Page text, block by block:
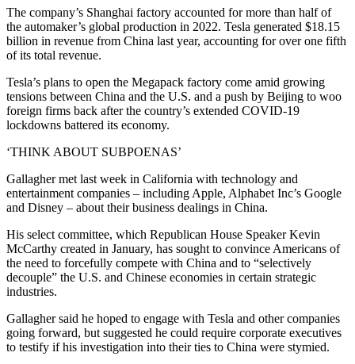
The company’s Shanghai factory accounted for more than half of
the automaker’s global production in 2022. Tesla generated $18.15
billion in revenue from China last year, accounting for over one fifth
of its total revenue.
Tesla’s plans to open the Megapack factory come amid growing
tensions between China and the U.S. and a push by Beijing to woo
foreign firms back after the country’s extended COVID-19
lockdowns battered its economy.
‘THINK ABOUT SUBPOENAS’
Gallagher met last week in California with technology and
entertainment companies – including Apple, Alphabet Inc’s Google
and Disney – about their business dealings in China.
His select committee, which Republican House Speaker Kevin
McCarthy created in January, has sought to convince Americans of
the need to forcefully compete with China and to “selectively
decouple” the U.S. and Chinese economies in certain strategic
industries.
Gallagher said he hoped to engage with Tesla and other companies
going forward, but suggested he could require corporate executives
to testify if his investigation into their ties to China were stymied.